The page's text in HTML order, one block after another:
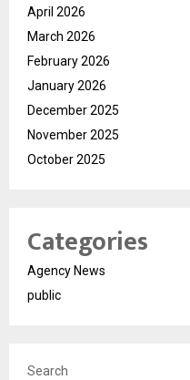
April 2026
March 2026
February 2026
January 2026
December 2025
November 2025
October 2025
Categories
Agency News
public
Search